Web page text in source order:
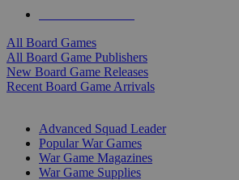
All Board Games
All Board Game Publishers
New Board Game Releases
Recent Board Game Arrivals
Advanced Squad Leader
Popular War Games
War Game Magazines
War Game Supplies